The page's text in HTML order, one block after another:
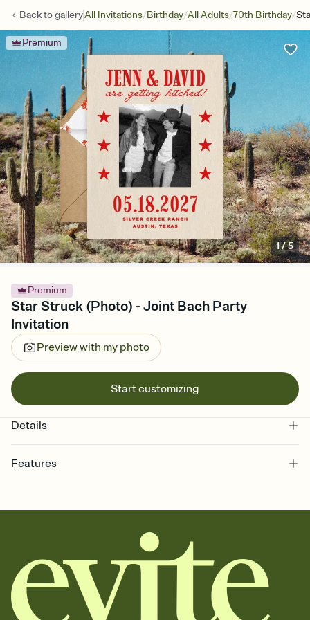
Back togalleryAll Invitations/Birthday/All Adults/70th Birthday/
Premium
1/5
Premium
Star Struck (Photo) - Joint Bach Party
Invitation
Preview with my photo
Start customizing
Details
Features
together. Pick an envelope color and liner that match your vibe,
add a stamp that feels intentional, and adjust the fonts,
background, and overlays.
Send it your way
Send your Invitation by email, text, or a shareable link that you can
copy, paste, and post anywhere.
Stay in the loop